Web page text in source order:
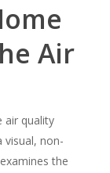
Air
air quality
non-
the